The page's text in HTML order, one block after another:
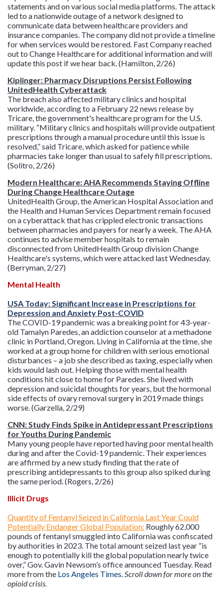
statements and on various social media platforms. The attack
led to a nationwide outage of a network designed to
communicate data between healthcare providers and
insurance companies. The company did not provide a timeline
for when services would be restored. Fast Company reached
out to Change Healthcare for additional information and will
update this post if we hear back. (Hamilton, 2/26)
Kiplinger: Pharmacy Disruptions Persist Following
UnitedHealth Cyberattack
The breach also affected military clinics and hospital
worldwide, according to a February 22 news release by
Tricare, the government's healthcare program for the U.S.
military. “Military clinics and hospitals will provide outpatient
prescriptions through a manual procedure until this issue is
resolved,” said Tricare, which asked for patience while
pharmacies take longer than usual to safely fill prescriptions.
(Solitro, 2/26)
Modern Healthcare: AHA Recommends Staying Offline
During Change Healthcare Outage
UnitedHealth Group, the American Hospital Association and
the Health and Human Services Department remain focused
on a cyberattack that has crippled electronic transactions
between pharmacies and payers for nearly a week. The AHA
continues to advise member hospitals to remain
disconnected from UnitedHealth Group division Change
Healthcare's systems, which were attacked last Wednesday.
(Berryman, 2/27)
Mental Health
USA Today: Significant Increase in Prescriptions for
Depression and Anxiety Post-COVID
The COVID-19 pandemic was a breaking point for 43-year-
old Tamalyn Paredes, an addiction counselor at a methadone
clinic in Portland, Oregon. Living in California at the time, she
worked at a group home for children with serious emotional
disturbances – a job she described as taxing, especially when
kids would lash out. Helping those with mental health
conditions hit close to home for Paredes. She lived with
depression and suicidal thoughts for years, but the hormonal
side effects of ovary removal surgery in 2019 made things
worse. (Garzella, 2/29)
CNN: Study Finds Spike in Antidepressant Prescriptions
for Youths During Pandemic
Many young people have reported having poor mental health
during and after the Covid-19 pandemic. Their experiences
are affirmed by a new study finding that the rate of
prescribing antidepressants to this group also spiked during
the same period. (Rogers, 2/26)
Illicit Drugs
Quantity of Fentanyl Seized in California Last Year Could
Potentially Endanger Global Population: Roughly 62,000
pounds of fentanyl smuggled into California was confiscated
by authorities in 2023. The total amount seized last year “is
enough to potentially kill the global population nearly twice
over,” Gov. Gavin Newsom’s office announced Tuesday. Read
more from the Los Angeles Times.Scroll down for more on the
opioid crisis.